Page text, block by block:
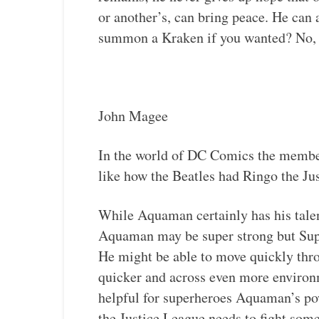
or another’s, can bring peace. He
summon a Kraken if you wanted?
John Magee
In the world of DC Comics the
like how the Beatles had Ringo the
While Aquaman certainly has his
Aquaman may be super strong but
He might be able to move quickly
quicker and across even more
helpful for superheroes Aquaman’s